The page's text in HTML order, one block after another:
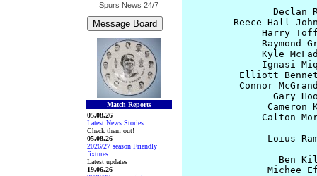
Spurs News 24/7
Match Reports
05.08.26
Latest News Stories
Check them out!
05.08.26
2026/27 season Friendly
fixtures
Latest updates
19.06.26
Declan
Reece Hall-
Harry
Raymond
Kyle
Ignasi
Elliott
Connor
Gary
Cameron
Calton
Loius
Ben
Michee